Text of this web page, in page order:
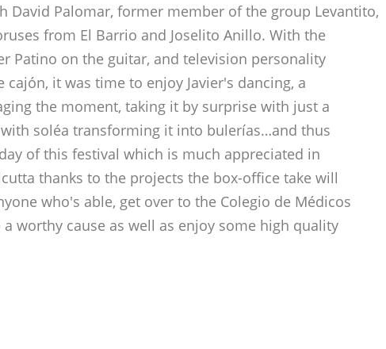
David Palomar, former member of the group Levantito,
from El Barrio and Joselito Anillo. With the
Patino on the guitar, and television personality
cajón, it was time to enjoy Javier's dancing, a
the moment, taking it by surprise with just a
soléa transforming it into bulerías…and thus
of this festival which is much appreciated in
thanks to the projects the box-office take will
who's able, get over to the Colegio de Médicos
worthy cause as well as enjoy some high quality